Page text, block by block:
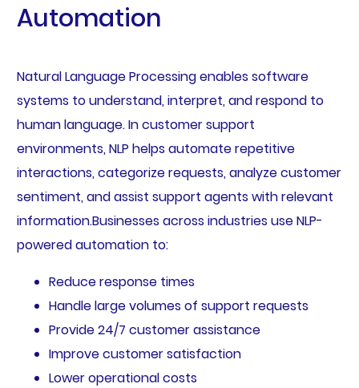
Automation
Natural Language Processing enables software
systems to understand, interpret, and respond to
human language. In customer support
environments, NLP helps automate repetitive
interactions, categorize requests, analyze customer
sentiment, and assist support agents with relevant
information.Businesses across industries use NLP-
powered automation to:
Reduce response times
Handle large volumes of support requests
Provide 24/7 customer assistance
Improve customer satisfaction
Lower operational costs